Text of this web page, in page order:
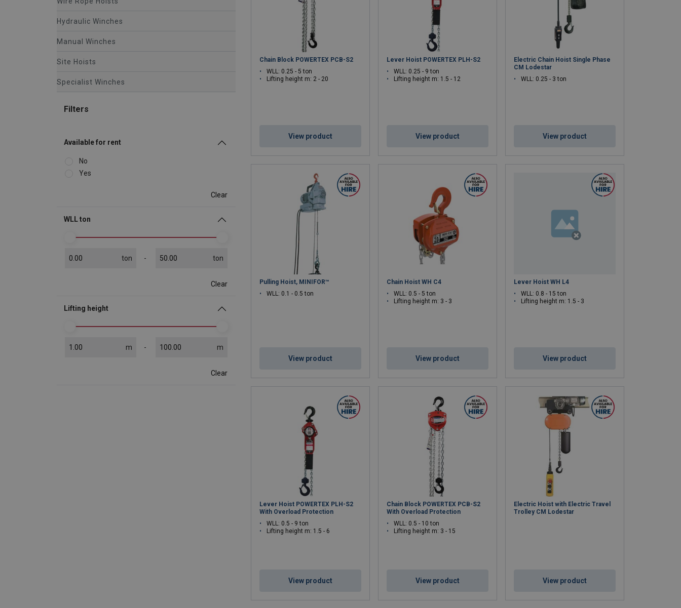
Hydraulic Winches
Manual Winches
Site Hoists
Specialist Winches
Filters
Available for rent
No
Yes
Clear
WLL ton
ton ton
Clear
Lifting height
m m
Clear
Certified to Global Standards
– EN, ISO, and OSHA compliant for lifting safety.
Confined space entry, construction sites, oil & gas platforms, utilities, and industrial maintenance.
Chain Block POWERTEX PCB-S2
WLL: 0.25 - 5 ton
Lifting height m: 2 - 20
View product
Lever Hoist POWERTEX PLH-S2
WLL: 0.25 - 9 ton
Lifting height m: 1.5 - 12
View product
Electric Chain Hoist Single Phase
CM Lodestar
WLL: 0.25 - 3 ton
View product
Pulling Hoist, MINIFOR™
WLL: 0.1 - 0.5 ton
View product
Chain Hoist WH C4
WLL: 0.5 - 5 ton
Lifting height m: 3 - 3
View product
Lever Hoist WH L4
WLL: 0.8 - 15 ton
Lifting height m: 1.5 - 3
View product
Lever Hoist POWERTEX PLH-S2
With Overload Protection
WLL: 0.5 - 9 ton
Lifting height m: 1.5 - 6
View product
Chain Block POWERTEX PCB-S2
With Overload Protection
WLL: 0.5 - 10 ton
Lifting height m: 3 - 15
View product
Electric Hoist with Electric Travel
Trolley CM Lodestar
View product